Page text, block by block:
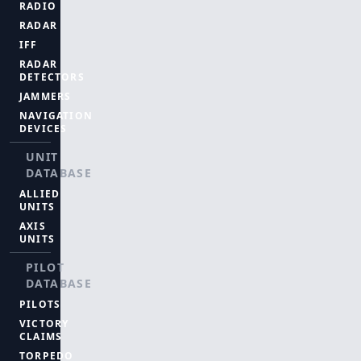
RADIO
RADAR
IFF
RADAR
DETECTORS
JAMMERS
NAVIGATION
DEVICES
UNIT
DATABASE
ALLIED
UNITS
AXIS
UNITS
PILOT
DATABASE
PILOTS
VICTORY
CLAIMS
TORPEDO